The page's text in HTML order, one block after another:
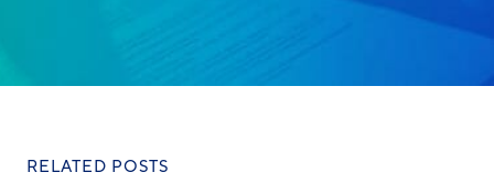
RELATED POSTS